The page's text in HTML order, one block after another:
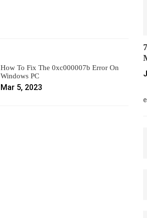
How To Fix The 0xc000007b Error On
Windows PC
Mar 5, 2023